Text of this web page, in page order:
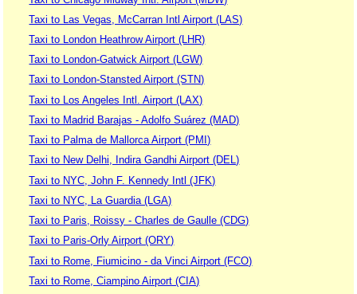
Taxi to Las Vegas, McCarran Intl Airport (LAS)
Taxi to London Heathrow Airport (LHR)
Taxi to London-Gatwick Airport (LGW)
Taxi to London-Stansted Airport (STN)
Taxi to Los Angeles Intl. Airport (LAX)
Taxi to Madrid Barajas - Adolfo Suárez (MAD)
Taxi to Palma de Mallorca Airport (PMI)
Taxi to New Delhi, Indira Gandhi Airport (DEL)
Taxi to NYC, John F. Kennedy Intl (JFK)
Taxi to NYC, La Guardia (LGA)
Taxi to Paris, Roissy - Charles de Gaulle (CDG)
Taxi to Paris-Orly Airport (ORY)
Taxi to Rome, Fiumicino - da Vinci Airport (FCO)
Taxi to Rome, Ciampino Airport (CIA)